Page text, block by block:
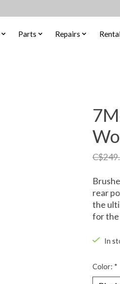
Parts Repairs
rear
the
for the
In
Color: *